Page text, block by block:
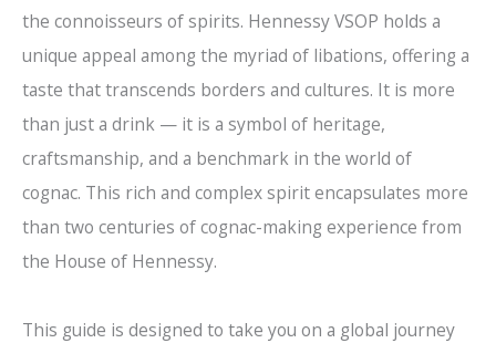
the connoisseurs of spirits. Hennessy VSOP holds a
unique appeal among the myriad of libations, offering a
taste that transcends borders and cultures. It is more
than just a drink — it is a symbol of heritage,
craftsmanship, and a benchmark in the world of
cognac. This rich and complex spirit encapsulates more
than two centuries of cognac-making experience from
the House of Hennessy.
This guide is designed to take you on a global journey